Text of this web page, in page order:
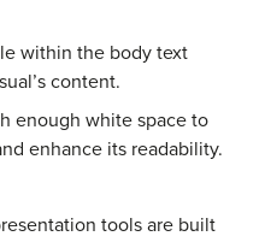
within the body text
content.
enough white space to
enhance its readability.
tools are built